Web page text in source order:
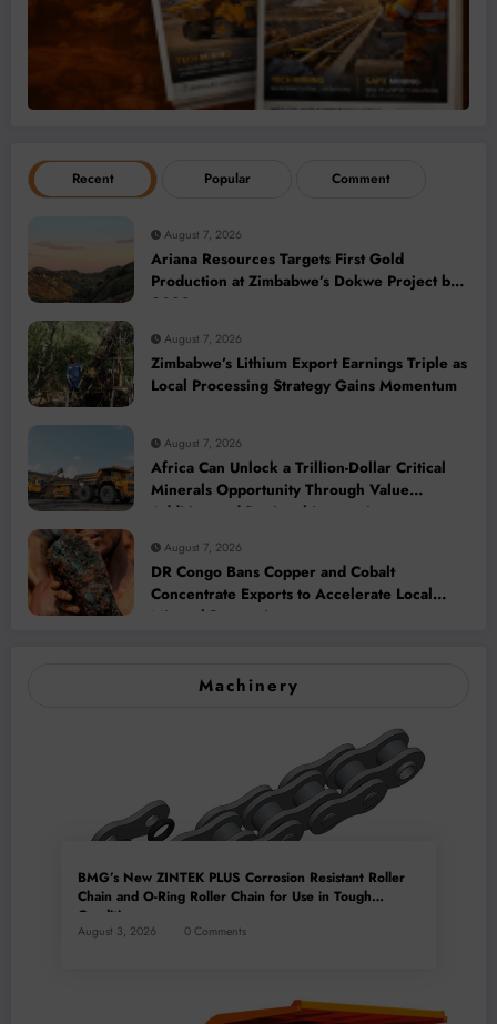
Recent Popular Comment
August 7, 2026
Ariana Resources Targets First Gold
Production at Zimbabwe’s Dokwe Project by
2028
August 7, 2026
Zimbabwe’s Lithium Export Earnings Triple as
Local Processing Strategy Gains Momentum
August 7, 2026
Africa Can Unlock a Trillion-Dollar Critical
Minerals Opportunity Through Value
Addition and Regional Integration
August 7, 2026
DR Congo Bans Copper and Cobalt
Concentrate Exports to Accelerate Local
Mineral Processing
Machinery
BMG’s New ZINTEK PLUS Corrosion Resistant Roller
Chain and O-Ring Roller Chain for Use in Tough
Conditions
August 3, 2026 0 Comments